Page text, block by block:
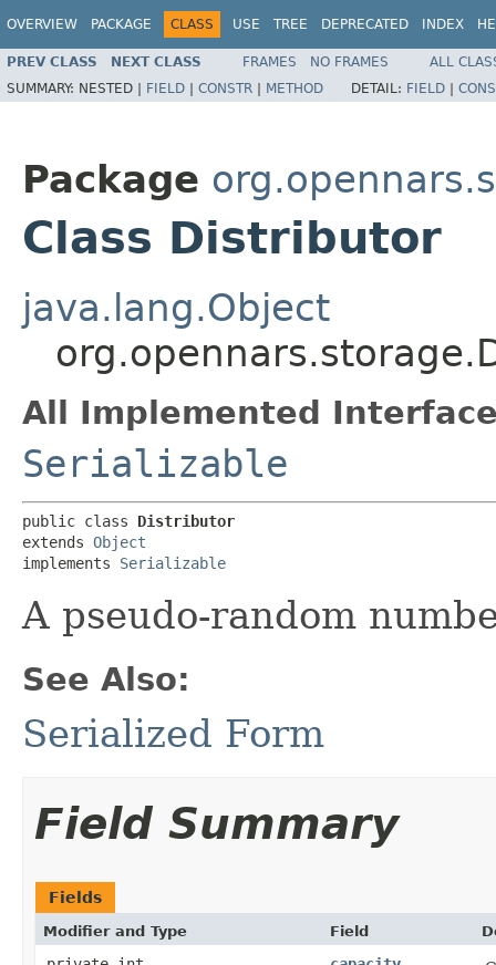
OVERVIEW PACKAGE CLASS USE TREE DEPRECATED INDEX
PREV CLASS NEXT CLASS FRAMES NO FRAMES
ALL
SUMMARY: NESTED | FIELD | CONSTR | METHOD DETAIL: FIELD |
Package
Class Distributor
java.lang.Object
All Implemented
Serializable
public class Distributor
extends Object
implements Serializable
A pseudo-random
See Also:
Serialized Form
Field Summary
Fields
Modifier and Type Field